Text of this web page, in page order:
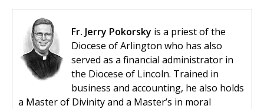
Fr. Jerry Pokorsky is a priest of the
Diocese of Arlington who has also
served as a financial administrator in
the Diocese of Lincoln. Trained in
business and accounting, he also holds
a Master of Divinity and a Master’s in moral